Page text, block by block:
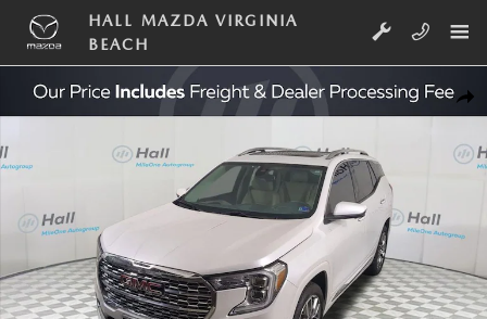
Skip to main content
HALL MAZDA VIRGINIA
BEACH
Used 2024 GMC Terrain Denali SUV Photo 1 of 32